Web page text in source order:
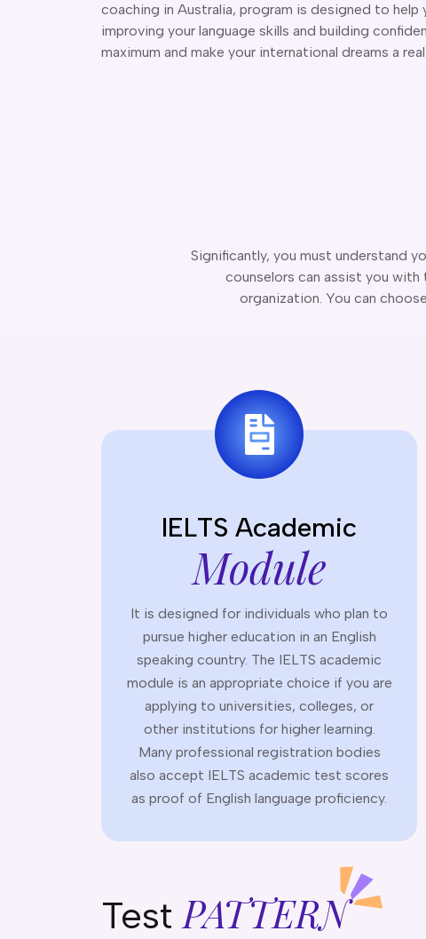
coaching in Australia, program is designed to
improving your language skills and building
maximum and make your international dreams a
Significantly, you must understand
counselors can assist you
organization. You can
IELTS Academic
Module
It is designed for individuals who plan to
pursue higher education in an English
speaking country. The IELTS academic
module is an appropriate choice if you are
applying to universities, colleges, or
other institutions for higher learning.
Many professional registration bodies
also accept IELTS academic test scores
as proof of English language proficiency.
TestPATTERN